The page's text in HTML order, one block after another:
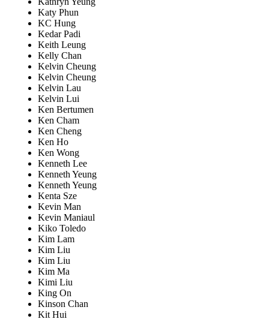
Katy Phun
KC Hung
Kedar Padi
Keith Leung
Kelly Chan
Kelvin Cheung
Kelvin Cheung
Kelvin Lau
Kelvin Lui
Ken Bertumen
Ken Cham
Ken Cheng
Ken Ho
Ken Wong
Kenneth Lee
Kenneth Yeung
Kenneth Yeung
Kenta Sze
Kevin Man
Kevin Maniaul
Kiko Toledo
Kim Lam
Kim Liu
Kim Liu
Kim Ma
Kimi Liu
King On
Kinson Chan
Kit Hui